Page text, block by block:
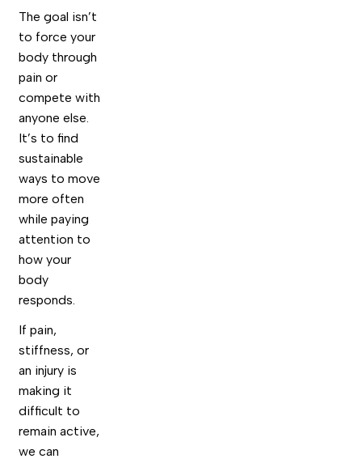
The goal isn’t
to force your
body through
pain or
compete with
anyone else.
It’s to find
sustainable
ways to move
more often
while paying
attention to
how your
body
responds.
If pain,
stiffness, or
an injury is
making it
difficult to
remain active,
we can